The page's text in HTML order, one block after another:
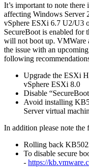
It’s important to note
affecting Windows Server
vSphere ESXi 6.7 U2/U3
SecureBoot is enabled for
will not boot up. VMWare
the issue with an
following
Upgrade the ESXi
vSphere ESXi 8.0
Disable
Avoid installing
Server virtual
In addition please note
Rolling back
To disable secure
- https://